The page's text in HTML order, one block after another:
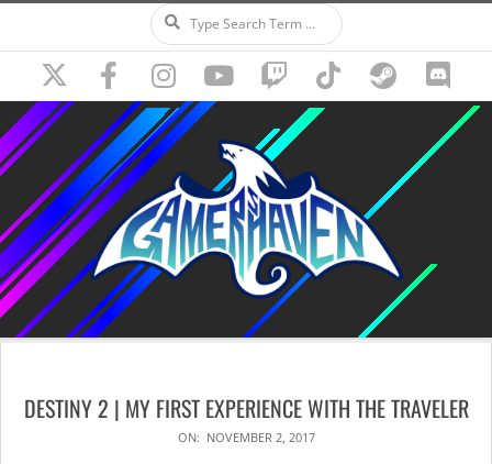
content
Search
MenuDESTINY 2 | MY FIRST EXPERIENCE WITH THE TRAVELER
ON: NOVEMBER 2, 2017